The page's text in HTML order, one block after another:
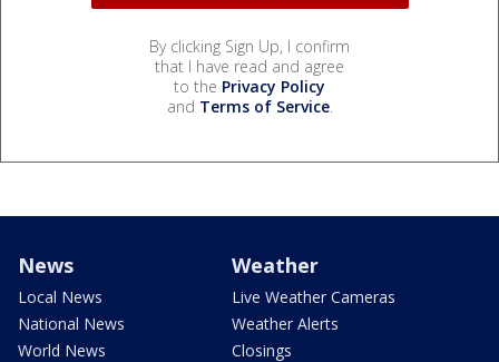
By clicking Sign Up, I confirm
that I have read and agree
to the Privacy Policy
and Terms of Service.
News
Local News
National News
World News
Weather
Live Weather Cameras
Weather Alerts
Closings